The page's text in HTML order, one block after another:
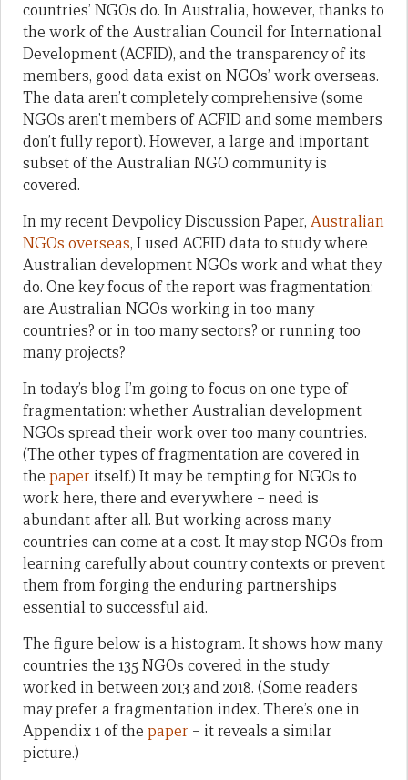
countries’ NGOs do. In Australia, however, thanks to
the work of the Australian Council for International
Development (ACFID), and the transparency of its
members, good data exist on NGOs’ work overseas.
The data aren’t completely comprehensive (some
NGOs aren’t members of ACFID and some members
don’t fully report). However, a large and important
subset of the Australian NGO community is
covered.
In my recent Devpolicy Discussion Paper, Australian
NGOs overseas, I used ACFID data to study where
Australian development NGOs work and what they
do. One key focus of the report was fragmentation:
are Australian NGOs working in too many
countries? or in too many sectors? or running too
many projects?
In today’s blog I’m going to focus on one type of
fragmentation: whether Australian development
NGOs spread their work over too many countries.
(The other types of fragmentation are covered in
the paper itself.) It may be tempting for NGOs to
work here, there and everywhere – need is
abundant after all. But working across many
countries can come at a cost. It may stop NGOs from
learning carefully about country contexts or prevent
them from forging the enduring partnerships
essential to successful aid.
The figure below is a histogram. It shows how many
countries the 135 NGOs covered in the study
worked in between 2013 and 2018. (Some readers
may prefer a fragmentation index. There’s one in
Appendix 1 of the paper – it reveals a similar
picture.)